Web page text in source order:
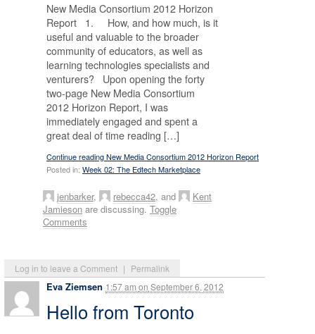
Log in to leave a Comment | Permalink
New Media Consortium 2012 Horizon
Report 1. How, and how much, is it
useful and valuable to the broader
community of educators, as well as
learning technologies specialists and
venturers? Upon opening the forty
two-page New Media Consortium
2012 Horizon Report, I was
immediately engaged and spent a
great deal of time reading […]
Continue reading New Media Consortium 2012 Horizon Report
Posted in: Week 02: The Edtech Marketplace
jenbarker, rebecca42, and
Kent
Jamieson are discussing. Toggle
Comments
Eva Ziemsen 1:57 am on September 6, 2012
Hello from Toronto